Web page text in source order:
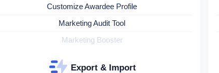
Customize Awardee Profile
Marketing Audit Tool
Marketing Booster
Export & Import